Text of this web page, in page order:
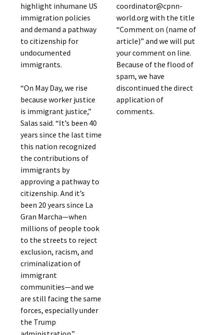
highlight inhumane US
immigration policies
and demand a pathway
to citizenship for
undocumented
immigrants.
“On May Day, we rise
because worker justice
is immigrant justice,”
Salas said. “It’s been 40
years since the last time
this nation recognized
the contributions of
immigrants by
approving a pathway to
citizenship. And it’s
been 20 years since La
Gran Marcha—when
millions of people took
to the streets to reject
exclusion, racism, and
criminalization of
immigrant
communities—and we
are still facing the same
forces, especially under
the Trump
coordinator@cpnn-
world.org with the title
“Comment on (name of
article)” and we will put
your comment on line.
Because of the flood of
spam, we have
discontinued the direct
application of
comments.